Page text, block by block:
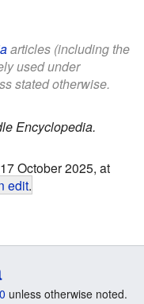
articles (including the
used under
stated otherwise.
Encyclopedia.
October 2025, at
edit.
unless otherwise noted.